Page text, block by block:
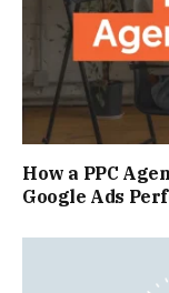
How a PPC
Google Ads